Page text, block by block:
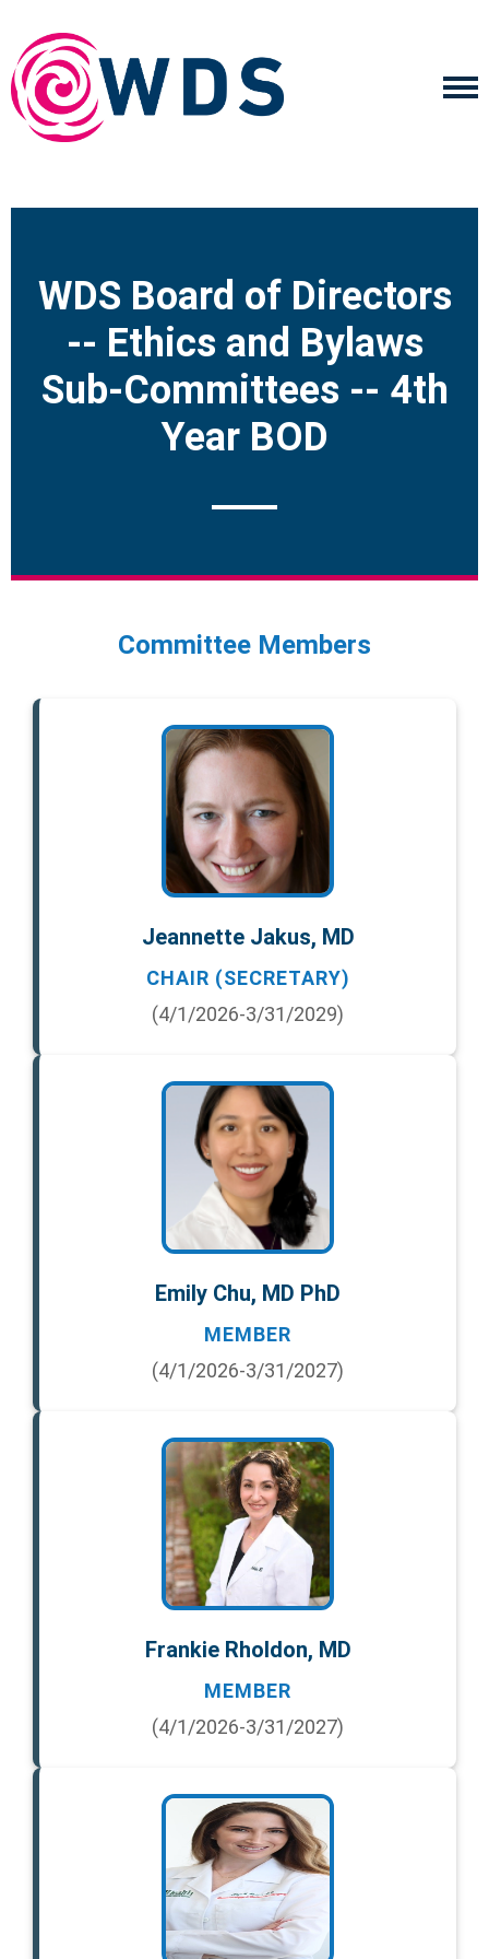
WDS Board of Directors
-- Ethics and Bylaws
Sub-Committees -- 4th
Year BOD
Committee Members
Jeannette Jakus, MD
CHAIR (SECRETARY)
(4/1/2026-3/31/2029)
Emily Chu, MD PhD
MEMBER
(4/1/2026-3/31/2027)
Frankie Rholdon, MD
MEMBER
(4/1/2026-3/31/2027)